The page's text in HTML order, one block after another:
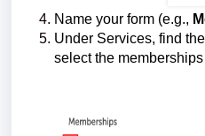
Name your form (e.g.,
Under Services, find
select the